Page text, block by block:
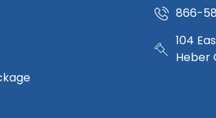
866-
104
Heber